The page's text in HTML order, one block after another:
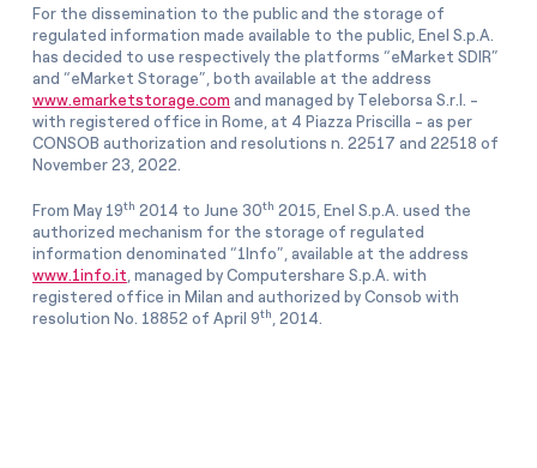
For the dissemination to the public and the storage of
regulated information made available to the public, Enel S.p.A.
has decided to use respectively the platforms “eMarket SDIR”
and “eMarket Storage”, both available at the address
www.emarketstorage.com and managed by Teleborsa S.r.l. -
with registered office in Rome, at 4 Piazza Priscilla - as per
CONSOB authorization and resolutions n. 22517 and 22518 of
November 23, 2022.
From May 19th 2014 to June 30th 2015, Enel S.p.A. used the
authorized mechanism for the storage of regulated
information denominated “1Info”, available at the address
www.1info.it , managed by Computershare S.p.A. with
registered office in Milan and authorized by Consob with
resolution No. 18852 of April 9th , 2014.